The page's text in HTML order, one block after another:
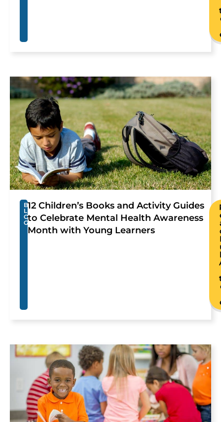
B
L
O
G
12 Children’s Books and Activity Guides
to Celebrate Mental Health Awareness
Month with Young Learners